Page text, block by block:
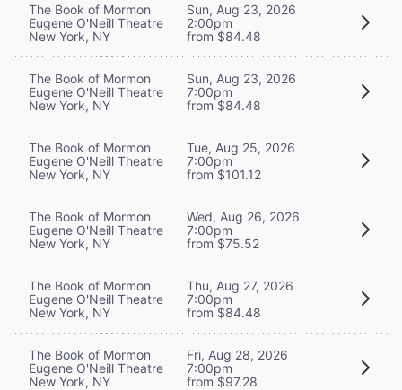
The Book of Mormon
Eugene O'Neill Theatre
New York, NY
Sun, Aug 23, 2026
2:00pm
from $84.48
The Book of Mormon
Eugene O'Neill Theatre
New York, NY
Sun, Aug 23, 2026
7:00pm
from $84.48
The Book of Mormon
Eugene O'Neill Theatre
New York, NY
Tue, Aug 25, 2026
7:00pm
from $101.12
The Book of Mormon
Eugene O'Neill Theatre
New York, NY
Wed, Aug 26, 2026
7:00pm
from $75.52
The Book of Mormon
Eugene O'Neill Theatre
New York, NY
Thu, Aug 27, 2026
7:00pm
from $84.48
The Book of Mormon
Eugene O'Neill Theatre
New York, NY
Fri, Aug 28, 2026
7:00pm
from $97.28